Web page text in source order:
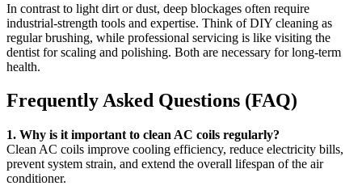
In contrast to light dirt or dust, deep blockages often require
industrial-strength tools and expertise. Think of DIY cleaning as
regular brushing, while professional servicing is like visiting the
dentist for scaling and polishing. Both are necessary for long-term
health.
Frequently Asked Questions (FAQ)
1. Why is it important to clean AC coils regularly?
Clean AC coils improve cooling efficiency, reduce electricity bills,
prevent system strain, and extend the overall lifespan of the air
conditioner.